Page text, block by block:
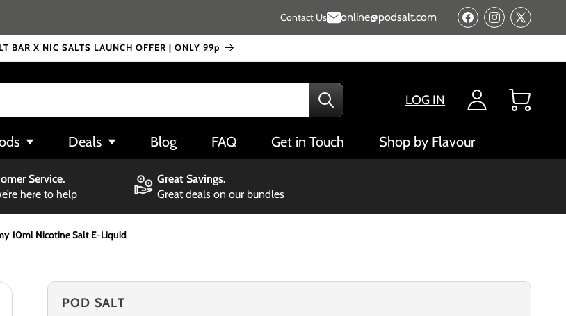
Contact Us online@podsalt.com
FacebookInstagram
X
BAR X NIC SALTS LAUNCH OFFER | ONLY 99p
Deals Blog FAQ Get in Touch Shop by Flavour
LOG IN Cart
Service.
here to help
Great Savings.
Great deals on our bundles
10ml Nicotine Salt E-Liquid
POD SALT